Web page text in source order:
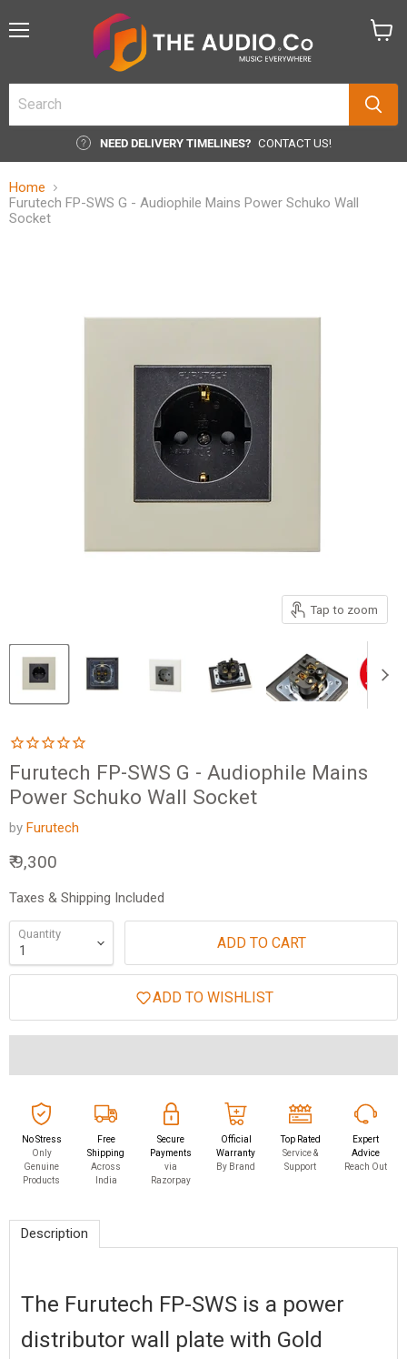
NEED DELIVERY TIMELINES? CONTACT US!
Home
Furutech FP-SWS G - Audiophile Mains Power Schuko Wall
Socket
Tap to zoom
Furutech FP-SWS G - Audiophile Mains
Power Schuko Wall Socket
by Furutech
Current price
₹ 9,300
Taxes & Shipping Included
Quantity ADD TO CART
ADD TO WISHLIST
No Stress
Only
Genuine
Products
Free
Shipping
Across
India
Secure
Payments
via
Razorpay
Official
Warranty
By Brand
Top Rated
Service &
Support
Expert
Advice
Reach Out
Description
The Furutech FP-SWS is a power
distributor wall plate with Gold